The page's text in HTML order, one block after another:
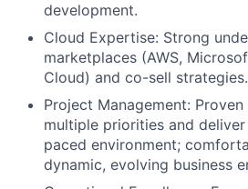
development.
Cloud Expertise: Strong
marketplaces (AWS,
Cloud) and co-sell strategies.
Project Management:
multiple priorities and
paced environment;
dynamic, evolving business